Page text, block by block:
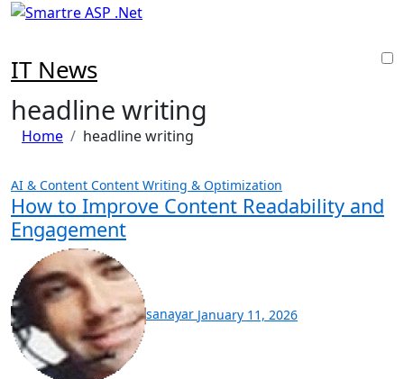
Skip
IT News
headline writing
Home headline writing
AI & Content Content Writing & Optimization
How to Improve Content Readability and
Engagement
sanayar January 11, 2026